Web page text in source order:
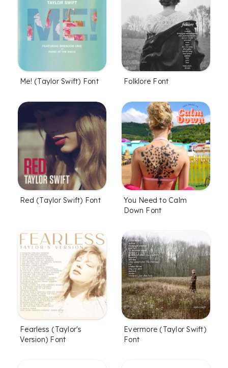
Me! (Taylor Swift) Font Folklore Font
Red (Taylor Swift) Font
You Need to Calm
Down Font
Fearless (Taylor's
Version) Font
Evermore (Taylor Swift)
Font